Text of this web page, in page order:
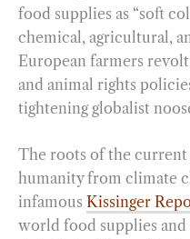
food supplies as “soft
chemical, agricultural,
European farmers
and animal rights
tightening globalist
The roots of the current
humanity from climate
infamous Kissinger
world food supplies